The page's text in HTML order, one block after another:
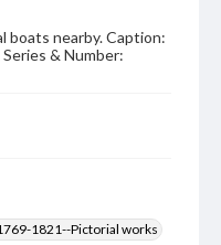
boats nearby. Caption:
& Number:
1821--Pictorial works